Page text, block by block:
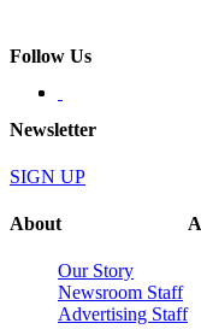
Follow Us
Newsletter
SIGN UP
About
Our Story
Newsroom Staff
Advertising Staff